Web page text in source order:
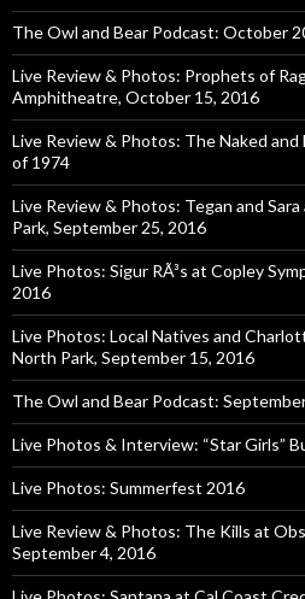
The Owl and Bear Podcast: October
Live Review & Photos: Prophets of
Amphitheatre, October 15, 2016
Live Review & Photos: The Naked and
of 1974
Live Review & Photos: Tegan and
Park, September 25, 2016
Live Photos: Sigur RÃ³s at Copley
2016
Live Photos: Local Natives and
North Park, September 15, 2016
The Owl and Bear Podcast:
Live Photos & Interview: “Star Girls”
Live Photos: Summerfest 2016
Live Review & Photos: The Kills at
September 4, 2016